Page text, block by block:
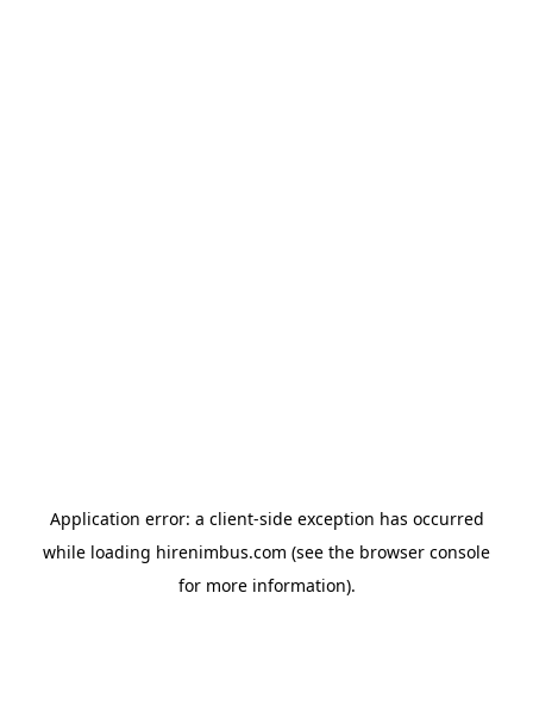
Application error: a client-side exception has occurred
while loading hirenimbus.com (see the browser console
for more information).